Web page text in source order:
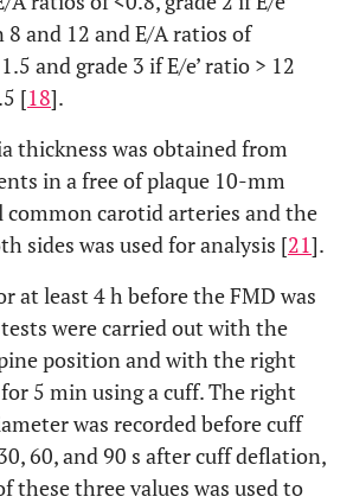
and 12 and E/A ratios of
and grade 3 if E/e’ ratio > 12
[18].
thickness was obtained from
in a free of plaque 10-mm
common carotid arteries and the
sides was used for analysis [21].
at least 4 h before the FMD was
were carried out with the
position and with the right
5 min using a cuff. The right
was recorded before cuff
60, and 90 s after cuff deflation,
these three values was used to